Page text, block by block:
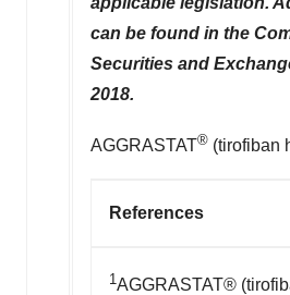
can be found in the
Securities and
2018.
AGGRASTAT® (tirofiban
References
1AGGRASTAT®